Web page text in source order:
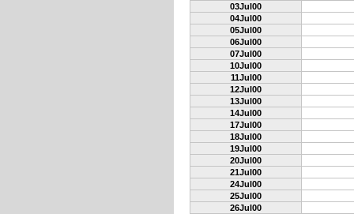
03Jul00
04Jul00
05Jul00
06Jul00
07Jul00
10Jul00
11Jul00
12Jul00
13Jul00
14Jul00
17Jul00
18Jul00
19Jul00
20Jul00
21Jul00
24Jul00
25Jul00
26Jul00